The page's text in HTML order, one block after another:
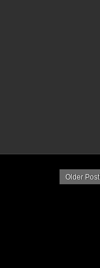
Older Post